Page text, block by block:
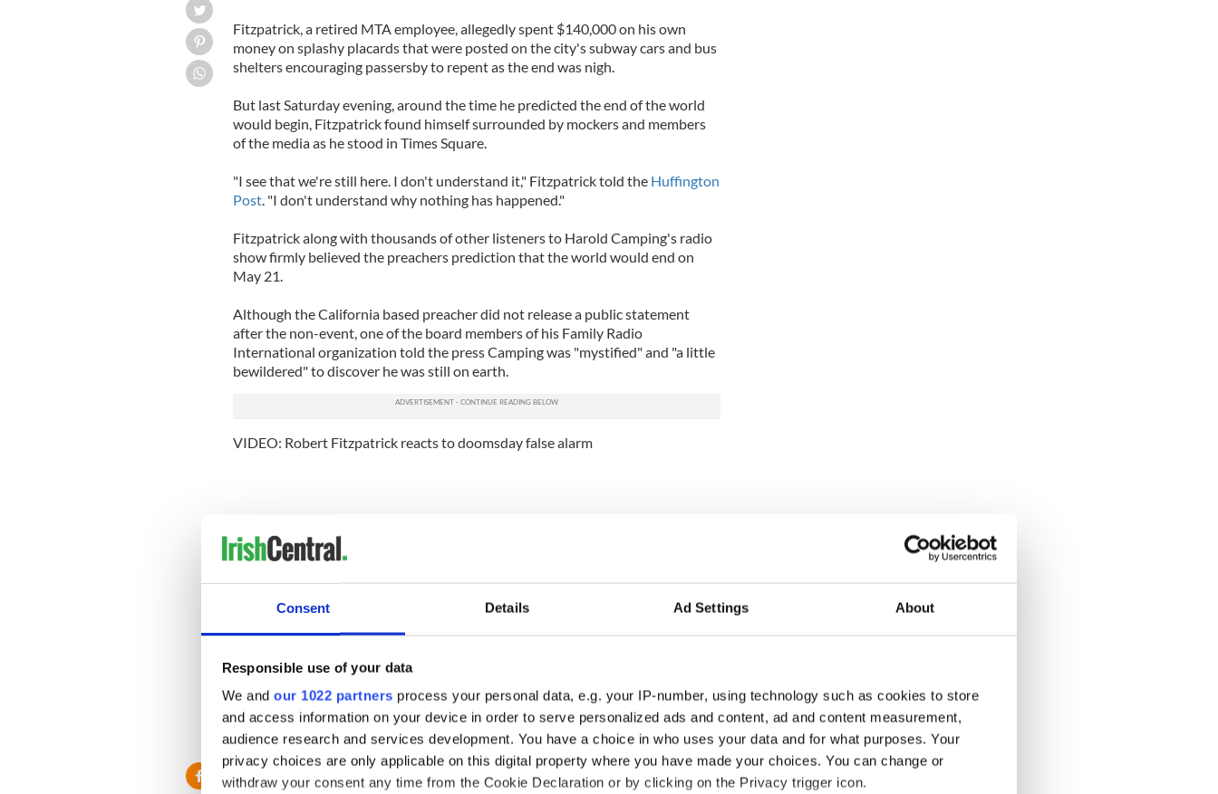
Consent Details Ad Settings About
Responsible use of your data
We and our 1022 partners process your personal data, e.g. your IP-number, using technology such as cookies to store
and access information on your device in order to serve personalized ads and content, ad and content measurement,
audience research and services development. You have a choice in who uses your data and for what purposes. Your
privacy choices are only applicable on this digital property where you have made your choices. You can change or
withdraw your consent any time from the Cookie Declaration or by clicking on the Privacy trigger icon.
Fitzpatrick, a retired MTA employee, allegedly spent $140,000 on his own
money on splashy placards that were posted on the city's subway cars and bus
shelters encouraging passersby to repent as the end was nigh.
But last Saturday evening, around the time he predicted the end of the world
would begin, Fitzpatrick found himself surrounded by mockers and members
of the media as he stood in Times Square.
"I see that we're still here. I don't understand it," Fitzpatrick told the Huffington
Post. "I don't understand why nothing has happened."
Fitzpatrick along with thousands of other listeners to Harold Camping's radio
show firmly believed the preachers prediction that the world would end on
May 21.
Although the California based preacher did not release a public statement
after the non-event, one of the board members of his Family Radio
International organization told the press Camping was "mystified" and "a little
bewildered" to discover he was still on earth.
VIDEO: Robert Fitzpatrick reacts to doomsday false alarm